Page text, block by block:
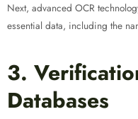
Next, advanced OCR
essential data, including the
3.
Databases